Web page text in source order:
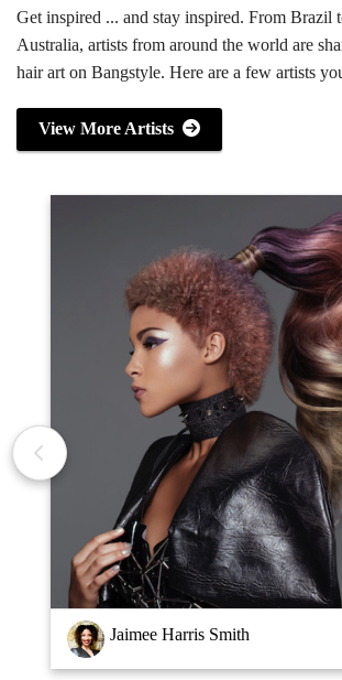
Get inspired ... and stay inspired. From Brazil
Australia, artists from around the world are
hair art on Bangstyle. Here are a few artists
View More Artists
Louise Vlaar